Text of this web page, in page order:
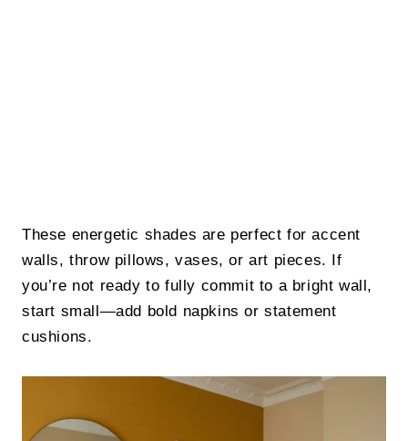
These energetic shades are perfect for accent
walls, throw pillows, vases, or art pieces. If
you’re not ready to fully commit to a bright wall,
start small—add bold napkins or statement
cushions.